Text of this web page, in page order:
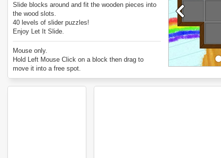
Slide blocks around and fit the wooden pieces into
the wood slots.
40 levels of slider puzzles!
Enjoy Let It Slide.
Mouse only.
Hold Left Mouse Click on a block then drag to
move it into a free spot.